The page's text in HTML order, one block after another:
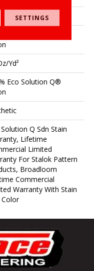
In
yd²
Eco Solution Q®
Q Sdn Stain
Lifetime
Limited
For Stalok Pattern
Broadloom
Commercial
Warranty With Stain
Color
SETTINGS